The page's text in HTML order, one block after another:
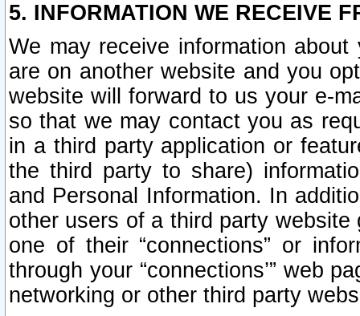
5. INFORMATION WE RECEIVE
We may receive information
are on another website and you
website will forward to us your e-
so that we may contact you as
in a third party application or
the third party to share)
and Personal Information. In
other users of a third party
one of their “connections” or
through your “connections’” web
networking or other third party